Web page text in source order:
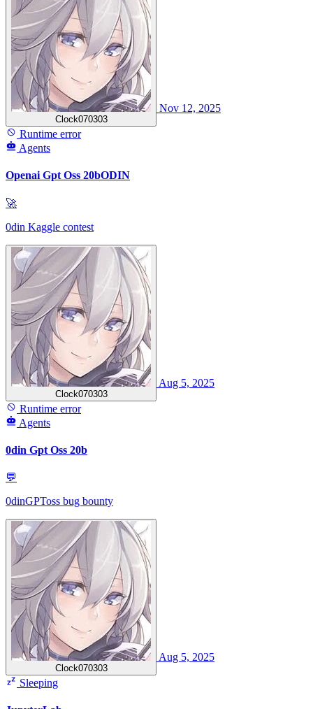
Clock070303
Nov 12, 2025
Runtime error
Agents
Openai Gpt Oss 20bODIN
🚀
0din Kaggle contest
Clock070303
Aug 5, 2025
Runtime error
Agents
0din Gpt Oss 20b
💬
0dinGPToss bug bounty
Clock070303
Aug 5, 2025
Sleeping